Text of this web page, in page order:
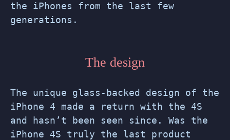
the iPhones from the last few
generations.
The design
The unique glass-backed design of the
iPhone 4 made a return with the 4S
and hasn’t been seen since. Was the
iPhone 4S truly the last product